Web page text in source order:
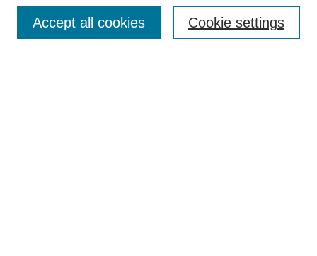
Enter search terms: Cookie settings
Accept all cookies